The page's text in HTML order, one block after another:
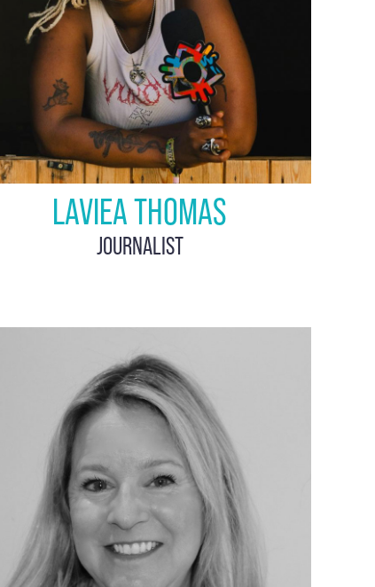
LAVIEA THOMAS
JOURNALIST